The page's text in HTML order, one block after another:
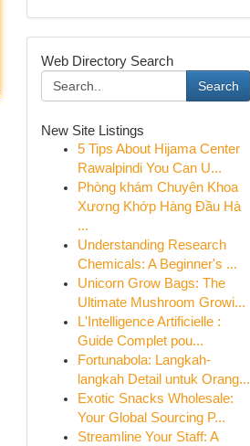
Web Directory Search
Search
New Site Listings
5 Tips About Hijama Center
Rawalpindi You Can U...
Phòng khám Chuyên Khoa
Xương Khớp Hàng Đầu Hà
...
Understanding Research
Chemicals: A Beginner's ...
Unicorn Grow Bags: The
Ultimate Mushroom Growi...
L'Intelligence Artificielle :
Guide Complet pou...
Fortunabola: Langkah-
langkah Detail untuk Orang...
Exotic Snacks Wholesale:
Your Global Sourcing P...
Streamline Your Staff: A